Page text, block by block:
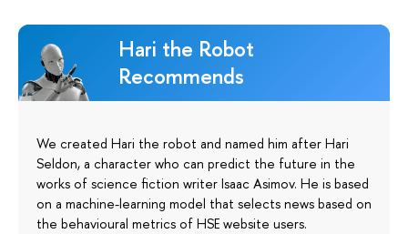
Hari the Robot
Recommends
We created Hari the robot and named him after Hari
Seldon, a character who can predict the future in the
works of science fiction writer Isaac Asimov. He is based
on a machine-learning model that selects news based on
the behavioural metrics of HSE website users.